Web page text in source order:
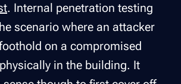
. Internal penetration testing
scenario where an attacker
on a compromised
in the building. It